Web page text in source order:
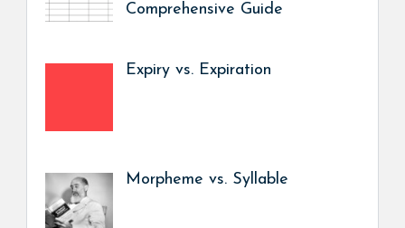
Comprehensive Guide
Expiry vs. Expiration
Morpheme vs. Syllable